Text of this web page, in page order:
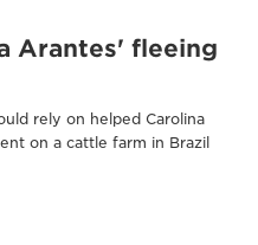
Arantes' fleeing
rely on helped Carolina
on a cattle farm in Brazil